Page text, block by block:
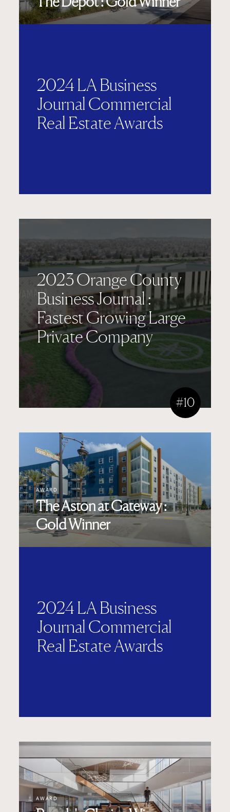
2024 LA Business
Journal Commercial
Real Estate Awards
2023 Orange County
Business Journal :
Fastest Growing Large
Private Company
#10
AWARD
The Aston at Gateway :
Gold Winner
2024 LA Business
Journal Commercial
Real Estate Awards
AWARD